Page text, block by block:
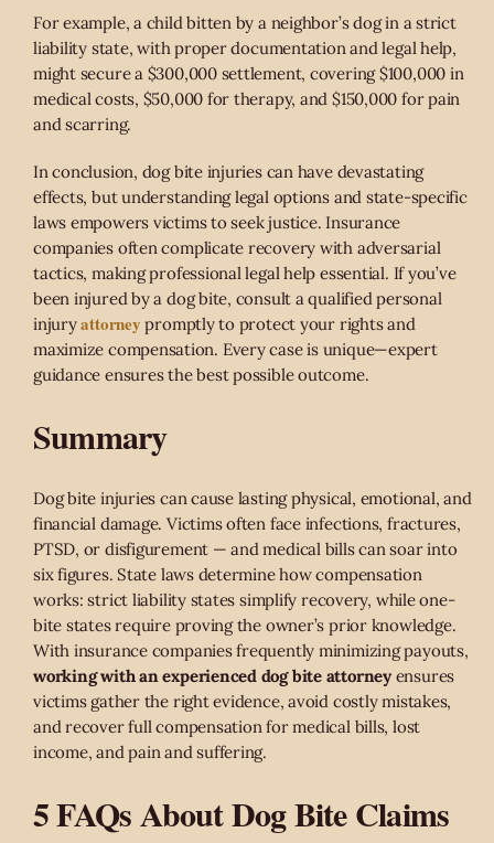
For example, a child bitten by a neighbor’s dog in a strict
liability state, with proper documentation and legal help,
might secure a $300,000 settlement, covering $100,000 in
medical costs, $50,000 for therapy, and $150,000 for pain
and scarring.
In conclusion, dog bite injuries can have devastating
effects, but understanding legal options and state-specific
laws empowers victims to seek justice. Insurance
companies often complicate recovery with adversarial
tactics, making professional legal help essential. If you’ve
been injured by a dog bite, consult a qualified personal
injuryattorney promptly to protect your rights and
maximize compensation. Every case is unique—expert
guidance ensures the best possible outcome.
Summary
Dog bite injuries can cause lasting physical, emotional, and
financial damage. Victims often face infections, fractures,
PTSD, or disfigurement — and medical bills can soar into
six figures. State laws determine how compensation
works: strict liability states simplify recovery, while one-
bite states require proving the owner’s prior knowledge.
With insurance companies frequently minimizing payouts,
working with an experienced dog bite attorneyensures
victims gather the right evidence, avoid costly mistakes,
and recover full compensation for medical bills, lost
income, and pain and suffering.
5 FAQs About Dog Bite Claims